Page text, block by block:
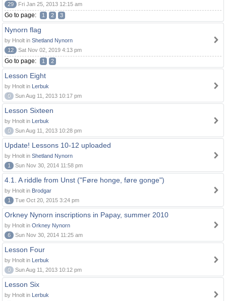
29
Fri Jan 25, 2013 12:15 am
Go to page: 1 2 3
Nynorn flag
by Hnolt in Shetland Nynorn
12
Sat Nov 02, 2019 4:13 pm
Go to page: 1 2
Lesson Eight
by Hnolt in Lerbuk
0
Sun Aug 11, 2013 10:17 pm
Lesson Sixteen
by Hnolt in Lerbuk
0
Sun Aug 11, 2013 10:28 pm
Update! Lessons 10-12 uploaded
by Hnolt in Shetland Nynorn
1
Sun Nov 30, 2014 11:58 pm
4.1. A riddle from Unst ("Føre honge, føre gonge")
by Hnolt in Brodgar
1
Tue Oct 20, 2015 3:24 pm
Orkney Nynorn inscriptions in Papay, summer 2010
by Hnolt in Orkney Nynorn
6
Sun Nov 30, 2014 11:25 am
Lesson Four
by Hnolt in Lerbuk
0
Sun Aug 11, 2013 10:12 pm
Lesson Six
by Hnolt in Lerbuk